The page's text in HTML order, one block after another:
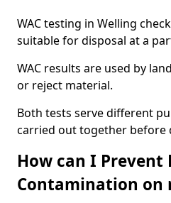
WAC testing in Welling
suitable for disposal at a
WAC results are used by
or reject material.
Both tests serve different
carried out together before
How can I Prevent
Contamination on